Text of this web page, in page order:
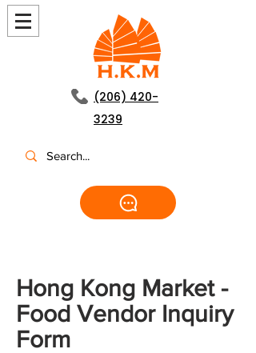
(206) 420-
3239
Hong Kong Market -
Food Vendor Inquiry
Form